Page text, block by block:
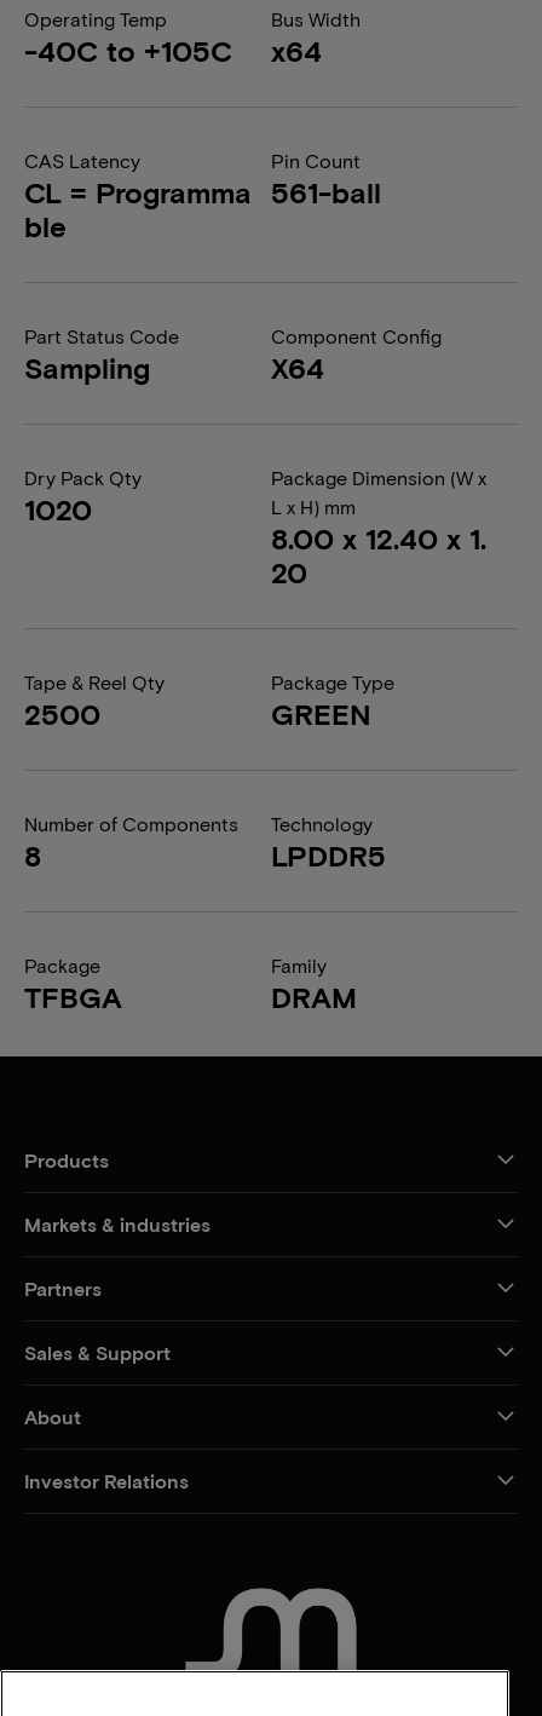
Operating Temp
-40C to +105C
Bus Width
x64
CAS Latency
CL = Programma
ble
Pin Count
561-ball
Part Status Code
Sampling
Component Config
X64
Dry Pack Qty
1020
Package Dimension (W x
L x H) mm
8.00 x 12.40 x 1.
20
Tape & Reel Qty
2500
Package Type
GREEN
Number of Components
8
Technology
LPDDR5
Package
TFBGA
Family
DRAM
Products
Markets & industries
Partners
Sales & Support
About
Investor Relations